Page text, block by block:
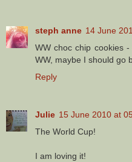
steph anne 14 June
WW choc chip cookies
WW, maybe I should go
Reply
Julie 15 June 2010 at
The World Cup!
I am loving it!